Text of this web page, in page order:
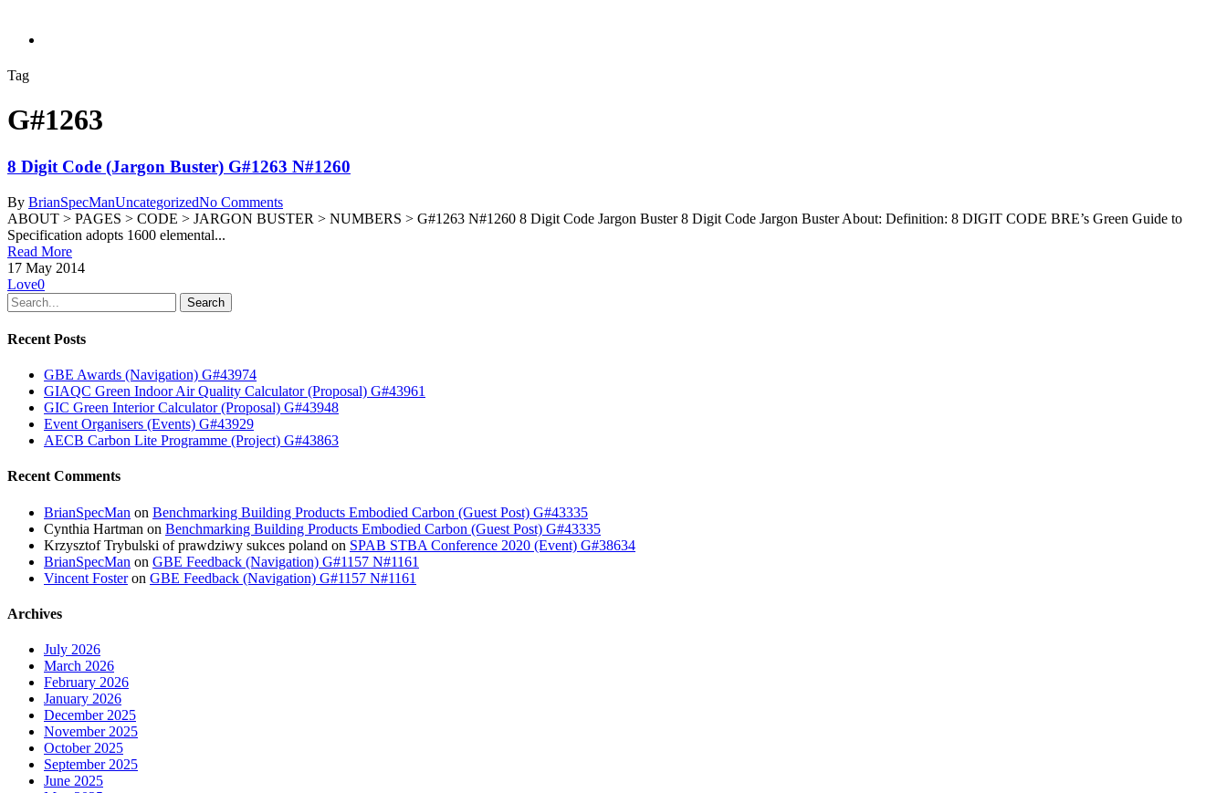
search
Tag
G#1263
8 Digit Code (Jargon Buster) G#1263 N#1260
By BrianSpecManUncategorizedNo Comments
ABOUT > PAGES > CODE > JARGON BUSTER > NUMBERS > G#1263 N#1260 8 Digit Code Jargon Buster 8 Digit Code Jargon Buster About: Definition: 8 DIGIT CODE BRE’s Green Guide to
Specification adopts 1600 elemental...
Read More
17 May 2014
Love0
Search
Recent Posts
GBE Awards (Navigation) G#43974
GIAQC Green Indoor Air Quality Calculator (Proposal) G#43961
GIC Green Interior Calculator (Proposal) G#43948
Event Organisers (Events) G#43929
AECB Carbon Lite Programme (Project) G#43863
Recent Comments
BrianSpecMan on Benchmarking Building Products Embodied Carbon (Guest Post) G#43335
Cynthia Hartman on Benchmarking Building Products Embodied Carbon (Guest Post) G#43335
Krzysztof Trybulski of prawdziwy sukces poland on SPAB STBA Conference 2020 (Event) G#38634
BrianSpecMan on GBE Feedback (Navigation) G#1157 N#1161
Vincent Fosteron GBE Feedback (Navigation) G#1157 N#1161
Archives
July 2026
March 2026
February 2026
January 2026
December 2025
November 2025
October 2025
September 2025
June 2025